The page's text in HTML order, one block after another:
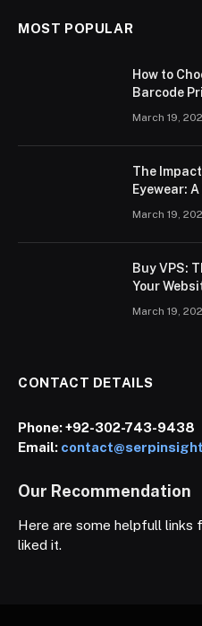
MOST POPULAR
How to
Barcode
March 19,
The
Eyewear:
March 19,
Buy VPS:
Your
March 19,
CONTACT DETAILS
Phone:+92-302-743-9438
Email:
Our Recommendation
Here are some helpfull links
liked it.